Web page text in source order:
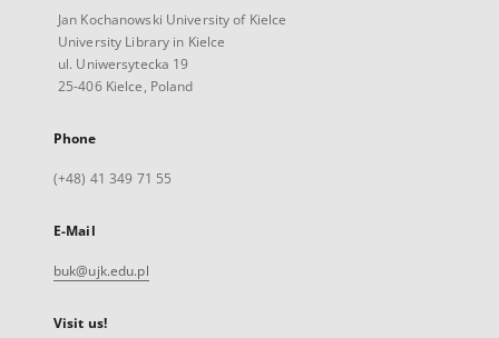
Jan Kochanowski University of Kielce
University Library in Kielce
ul. Uniwersytecka 19
25-406 Kielce, Poland
Phone
(+48) 41 349 71 55
E-Mail
buk@ujk.edu.pl
Visit us!